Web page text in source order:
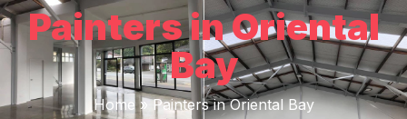
Painters in Oriental
Bay
Home »Painters in Oriental Bay